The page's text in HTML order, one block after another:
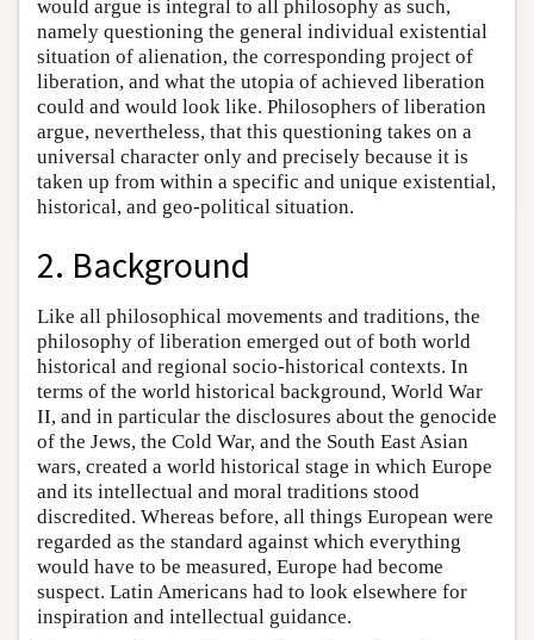
would argue is integral to all philosophy as such,
namely questioning the general individual existential
situation of alienation, the corresponding project of
liberation, and what the utopia of achieved liberation
could and would look like. Philosophers of liberation
argue, nevertheless, that this questioning takes on a
universal character only and precisely because it is
taken up from within a specific and unique existential,
historical, and geo-political situation.
2. Background
Like all philosophical movements and traditions, the
philosophy of liberation emerged out of both world
historical and regional socio-historical contexts. In
terms of the world historical background, World War
II, and in particular the disclosures about the genocide
of the Jews, the Cold War, and the South East Asian
wars, created a world historical stage in which Europe
and its intellectual and moral traditions stood
discredited. Whereas before, all things European were
regarded as the standard against which everything
would have to be measured, Europe had become
suspect. Latin Americans had to look elsewhere for
inspiration and intellectual guidance.